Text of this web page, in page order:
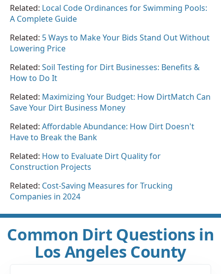
Related: Local Code Ordinances for Swimming Pools:
A Complete Guide
Related: 5 Ways to Make Your Bids Stand Out Without
Lowering Price
Related: Soil Testing for Dirt Businesses: Benefits &
How to Do It
Related: Maximizing Your Budget: How DirtMatch Can
Save Your Dirt Business Money
Related: Affordable Abundance: How Dirt Doesn't
Have to Break the Bank
Related: How to Evaluate Dirt Quality for
Construction Projects
Related: Cost-Saving Measures for Trucking
Companies in 2024
Common Dirt Questions in
Los Angeles County